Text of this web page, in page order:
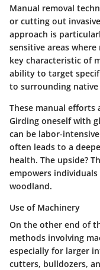
Manual removal
or cutting out
approach is
sensitive areas
key characteristic of
ability to target
to surrounding native
These manual
Girding oneself with
can be labor-
often leads to a
health. The upside?
empowers
woodland.
Use of Machinery
On the other end of
methods involving
especially for larger
cutters, bulldozers,